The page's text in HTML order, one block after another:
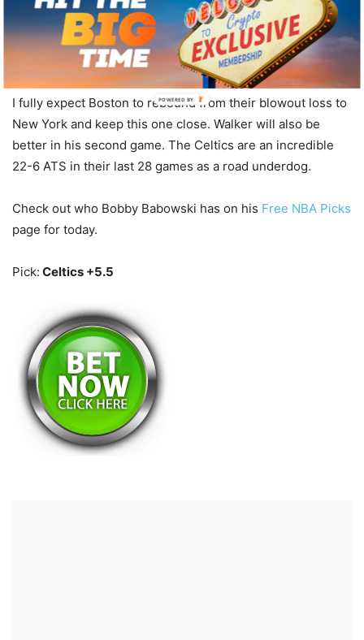
Bet With Americas Bookie Sportsbook
I fully expect Boston to rebound from their blowout loss to
New York and keep this one close. Walker will also be
better in his second game. The Celtics are an incredible
22-6 ATS in their last 28 games as a road underdog.
Check out who Bobby Babowski has on his Free NBA Picks
page for today.
Pick: Celtics +5.5
POWERED BY